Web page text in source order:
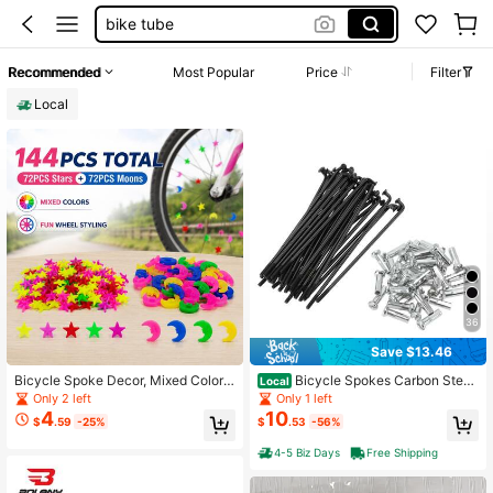
bike tube
bike spokes
Recommended Most Popular Price
Filter
Local
Bicycle Spoke Decor, Mixed Color
Star And Moon Bicycle Wheel Bead
s, Bicycle Wheel Rim Decoration Cli
ps
Only 2 left
$4.59 -25%
36
Save $13.46
Local Bicycle Spokes Carbon Steel
Bike Spoke With Nipples For Most B
icycle
Only 1 left
$10.53 -56%
4-5 Biz Days Free Shipping